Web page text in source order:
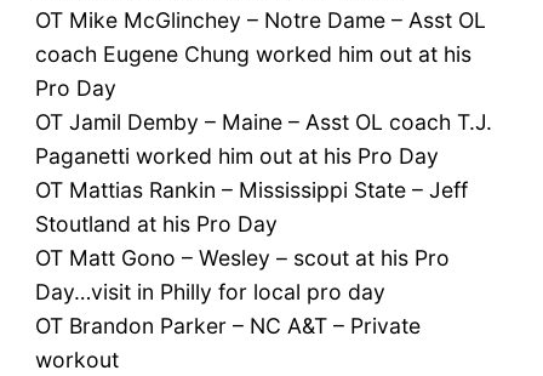
OT Mike McGlinchey – Notre Dame – Asst OL
coach Eugene Chung worked him out at his
Pro Day
OT Jamil Demby – Maine – Asst OL coach T.J.
Paganetti worked him out at his Pro Day
OT Mattias Rankin – Mississippi State – Jeff
Stoutland at his Pro Day
OT Matt Gono – Wesley – scout at his Pro
Day…visit in Philly for local pro day
OT Brandon Parker – NC A&T – Private
workout